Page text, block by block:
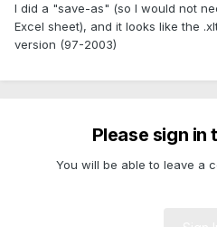
I did a "save-as" (so I would not
Excel sheet), and it looks like the
version (97-2003)
Please sign in
You will be able to leave a